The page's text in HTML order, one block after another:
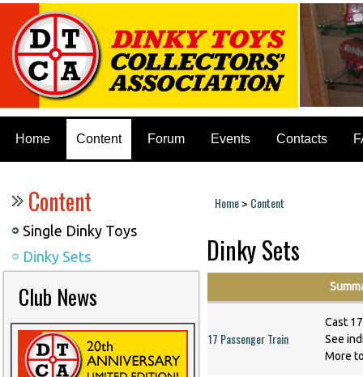
Home Content Forum Events Contacts
Content
Single Dinky Toys
Dinky Sets
Club News
You are here
Home> Content
Dinky Sets
17 Passenger Train
Cast
See
More